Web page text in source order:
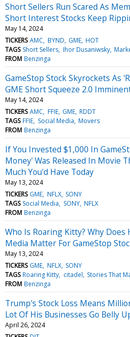
Short Sellers Run Scared As
Short Interest Stocks Keep
May 14, 2024
TICKERS AMC BYND GME HOT
TAGS Short Sellers Ihor Dusaniwsky
FROM Benzinga
GameStop Stock Skyrockets As
GME Short Squeeze 2.0
May 14, 2024
TICKERS AMC FFIE GME RDDT
TAGS FFIE Social Media Movers
FROM Benzinga
If You Invested $1,000 In
Money' Was Released In Movie
Much You'd Have Today
May 13, 2024
TICKERS GME NFLX SONY
TAGS Social Media SONY NFLX
FROM Benzinga
Who Is Roaring Kitty? Why Does
Media Matter For GameStop
May 13, 2024
TICKERS GME NFLX SONY
TAGS Roaring Kitty citadel Stories That
FROM Benzinga
Trump's Stock Loss Means
Lot Of His Businesses Go Belly
April 26, 2024